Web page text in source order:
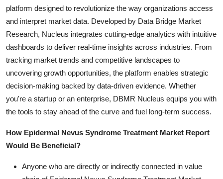
platform designed to revolutionize the way organizations access
and interpret market data. Developed by Data Bridge Market
Research, Nucleus integrates cutting-edge analytics with intuitive
dashboards to deliver real-time insights across industries. From
tracking market trends and competitive landscapes to
uncovering growth opportunities, the platform enables strategic
decision-making backed by data-driven evidence. Whether
you're a startup or an enterprise, DBMR Nucleus equips you with
the tools to stay ahead of the curve and fuel long-term success.
How Epidermal Nevus Syndrome Treatment Market Report
Would Be Beneficial?
Anyone who are directly or indirectly connected in value